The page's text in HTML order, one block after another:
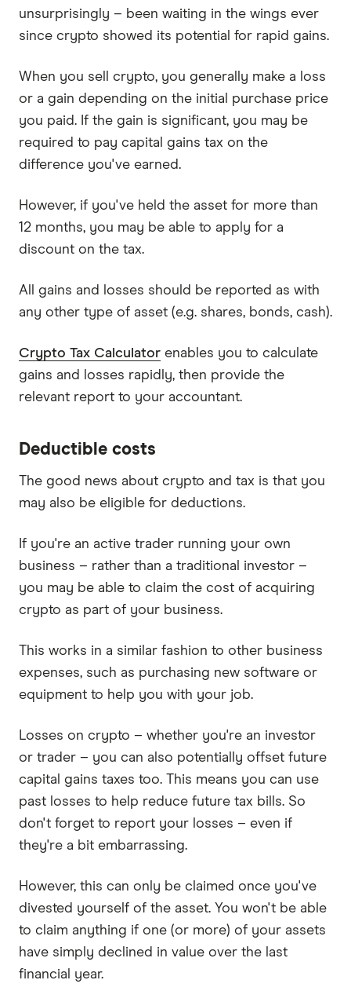
unsurprisingly – been waiting in the wings ever
since crypto showed its potential for rapid gains.
When you sell crypto, you generally make a loss
or a gain depending on the initial purchase price
you paid. If the gain is significant, you may be
required to pay capital gains tax on the
difference you've earned.
However, if you've held the asset for more than
12 months, you may be able to apply for a
discount on the tax.
All gains and losses should be reported as with
any other type of asset (e.g. shares, bonds, cash).
Crypto Tax Calculator enables you to calculate
gains and losses rapidly, then provide the
relevant report to your accountant.
Deductible costs
The good news about crypto and tax is that you
may also be eligible for deductions.
If you're an active trader running your own
business – rather than a traditional investor –
you may be able to claim the cost of acquiring
crypto as part of your business.
This works in a similar fashion to other business
expenses, such as purchasing new software or
equipment to help you with your job.
Losses on crypto – whether you're an investor
or trader – you can also potentially offset future
capital gains taxes too. This means you can use
past losses to help reduce future tax bills. So
don't forget to report your losses – even if
they're a bit embarrassing.
However, this can only be claimed once you've
divested yourself of the asset. You won't be able
to claim anything if one (or more) of your assets
have simply declined in value over the last
financial year.